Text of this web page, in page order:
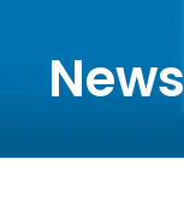
News